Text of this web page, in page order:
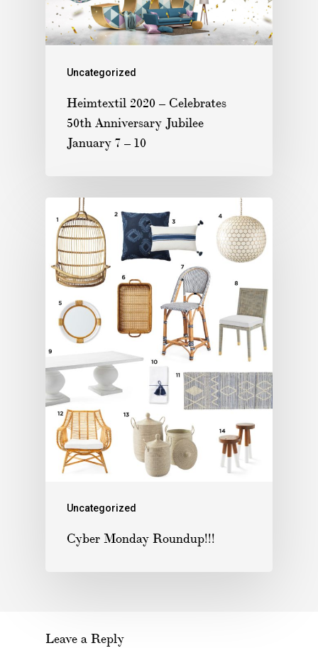
Uncategorized
Heimtextil 2020 – Celebrates
50th Anniversary Jubilee
January 7 – 10
Uncategorized
Cyber Monday Roundup!!!
Leave a Reply